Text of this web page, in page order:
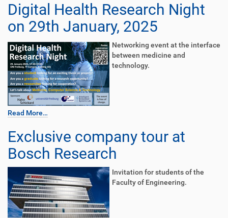
Digital Health Research Night
on 29th January, 2025
Networking event at the interface
between medicine and
technology.
Read More…
Exclusive company tour at
Bosch Research
Invitation for students of the
Faculty of Engineering.